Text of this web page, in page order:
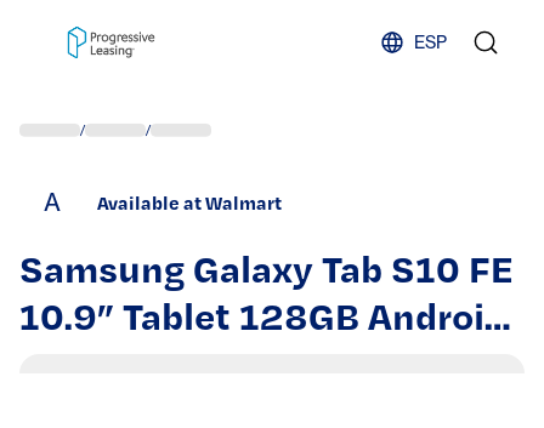
ESP
/ /
A Available at Walmart
Samsung Galaxy Tab S10 FE
10.9” Tablet 128GB Android